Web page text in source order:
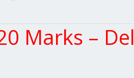
Marks –